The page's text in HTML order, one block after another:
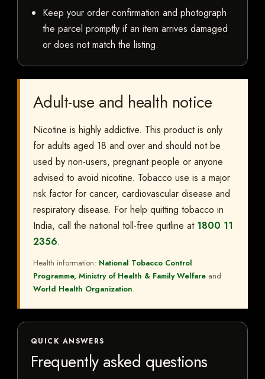
Keep your order confirmation and photograph
the parcel promptly if an item arrives damaged
or does not match the listing.
Adult-use and health notice
Nicotine is highly addictive. This product is only
for adults aged 18 and over and should not be
used by non-users, pregnant people or anyone
advised to avoid nicotine. Tobacco use is a major
risk factor for cancer, cardiovascular disease and
respiratory disease. For help quitting tobacco in
India, call the national toll-free quitline at 1800 11
2356.
Health information: National Tobacco Control
Programme, Ministry of Health & Family Welfare and
World Health Organization.
QUICK ANSWERS
Frequently asked questions